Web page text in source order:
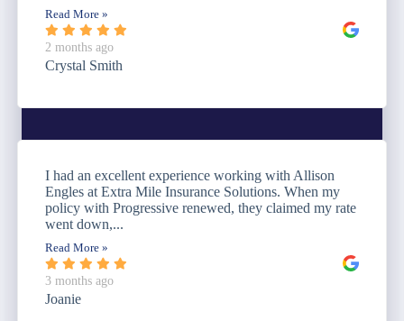
Read More »
2 months ago
Crystal Smith
I had an excellent experience working with Allison
Engles at Extra Mile Insurance Solutions. When my
policy with Progressive renewed, they claimed my rate
went down,...
Read More »
3 months ago
Joanie